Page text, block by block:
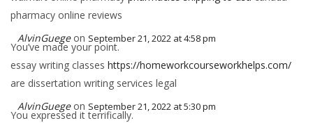
pharmacy online reviews
AlvinGuege on September 21, 2022 at 4:58 pm
You’ve made your point.
essay writing classes https://homeworkcourseworkhelps.com/
are dissertation writing services legal
AlvinGuege on September 21, 2022 at 5:30 pm
You expressed it terrifically.